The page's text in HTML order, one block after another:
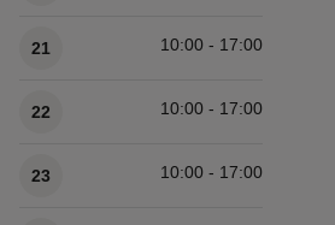
21 10:00 - 17:00
22 10:00 - 17:00
23 10:00 - 17:00